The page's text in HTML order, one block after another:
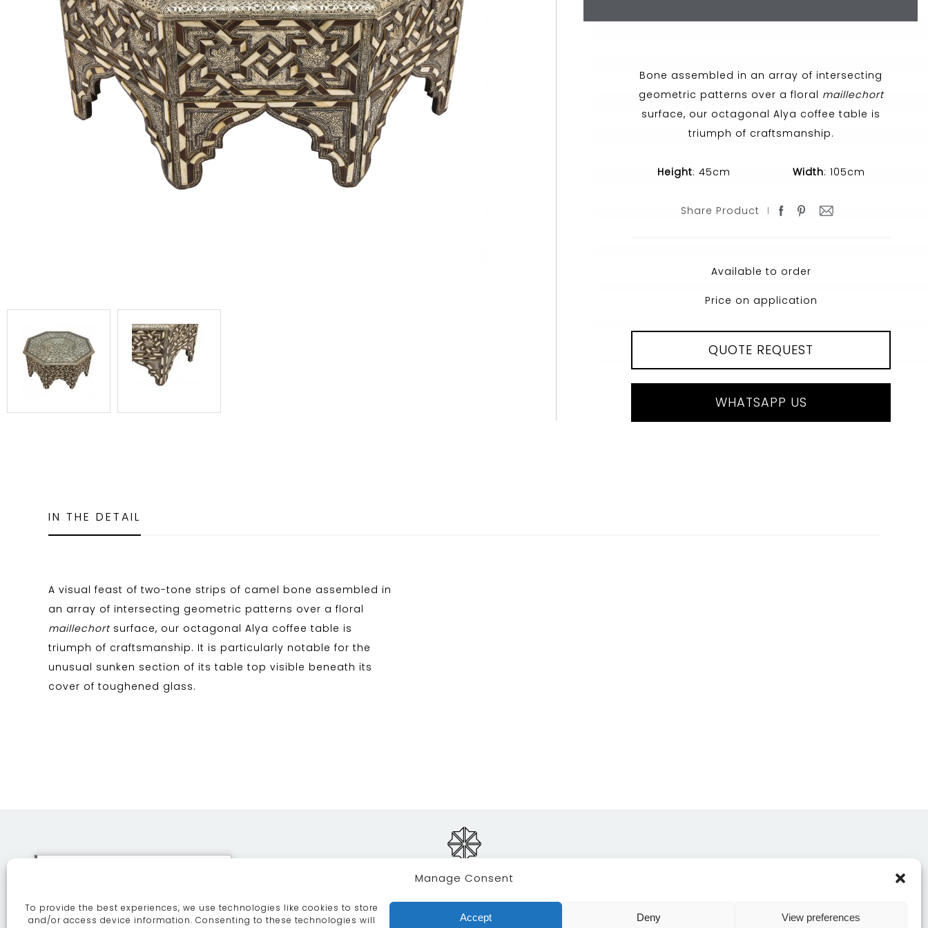
Manage Consent
To provide the best experiences, we use technologies like cookies to store
and/or access device information. Consenting to these technologies will
Accept Deny View preferences
Bone assembled in an array of intersecting
geometric patterns over a floral maillechort
surface, our octagonal Alya coffee table is
triumph of craftsmanship.
Height: 45cm Width: 105cm
Share Product
Available to order
Price on application
QUOTE REQUEST
WHATSAPP US
IN THE DETAIL
A visual feast of two-tone strips of camel bone assembled in
an array of intersecting geometric patterns over a floral
maillechortsurface, our octagonal Alya coffee table is
triumph of craftsmanship. It is particularly notable for the
unusual sunken section of its table top visible beneath its
cover of toughened glass.
ABOUT SERVICES CRAFTSMANSHIP PORTFOLIO CONTACT US
you are agreeing to our use of